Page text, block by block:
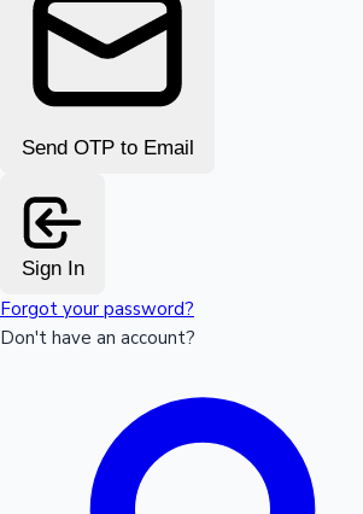
Send OTP to Email
Sign In
Forgot your password?
Don't have an account?